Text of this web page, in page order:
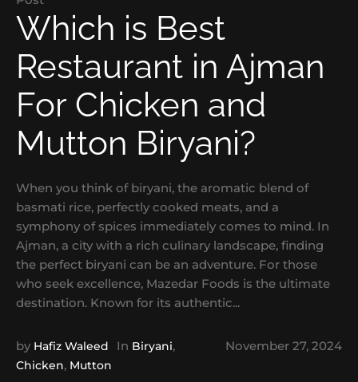
Which is Best
Restaurant in Ajman
For Chicken and
Mutton Biryani?
When you think of biryani, the aromatic blend of
basmati rice, perfectly cooked meats, and a
symphony of spices immediately comes to mind. In
Ajman, a city with a rich culinary landscape, finding
the perfect biryani can be an adventure. For those
who seek excellence, Mazedar Foods is the ultimate
destination. Known for its authentic...
November 27, 2024
by Hafiz Waleed In Biryani,
Chicken, Mutton